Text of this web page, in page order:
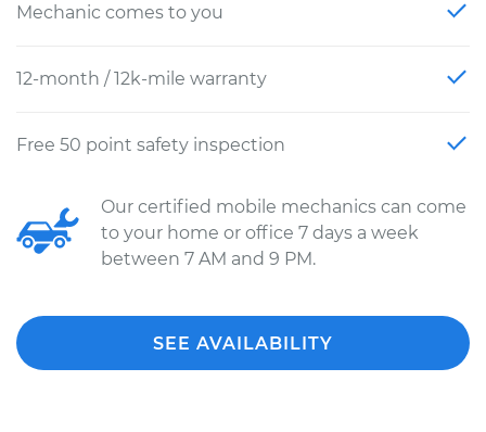
Mechanic comes to you
12-month / 12k-mile warranty
Free 50 point safety inspection
Our certified mobile mechanics can come
to your home or office 7 days a week
between 7 AM and 9 PM.
SEE AVAILABILITY